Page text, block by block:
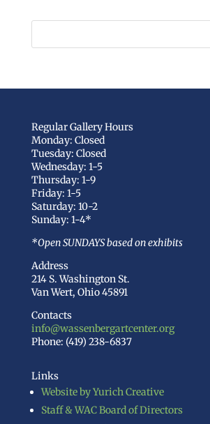
Regular Gallery Hours
Monday: Closed
Tuesday: Closed
Wednesday: 1-5
Thursday: 1-9
Friday: 1-5
Saturday: 10-2
Sunday: 1-4*
*Open SUNDAYS based on exhibits
Address
214 S. Washington St.
Van Wert, Ohio 45891
Contacts
info@wassenbergartcenter.org
Phone: (419) 238-6837
Links
Website by Yurich Creative
Staff & WAC Board of Directors